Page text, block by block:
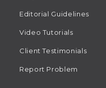
Editorial Guidelines
Video Tutorials
Client Testimonials
Report Problem